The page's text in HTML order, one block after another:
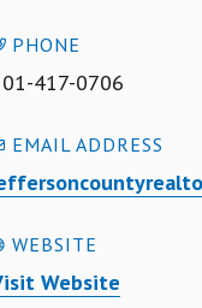
PHONE
417-0706
EMAIL ADDRESS
WEBSITE
Website